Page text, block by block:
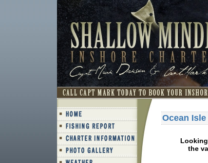
Ocean
the